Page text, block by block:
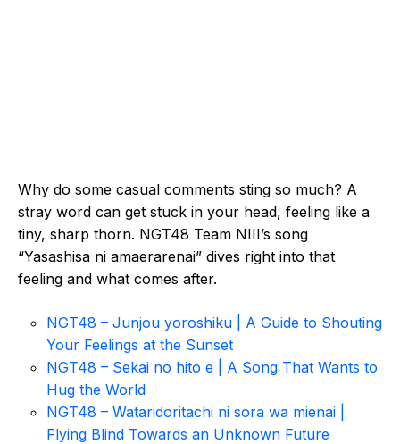
Why do some casual comments sting so much? A
stray word can get stuck in your head, feeling like a
tiny, sharp thorn. NGT48 Team NIII’s song
“Yasashisa ni amaerarenai” dives right into that
feeling and what comes after.
NGT48 – Junjou yoroshiku | A Guide to Shouting
Your Feelings at the Sunset
NGT48 – Sekai no hito e | A Song That Wants to
Hug the World
NGT48 – Wataridoritachi ni sora wa mienai |
Flying Blind Towards an Unknown Future